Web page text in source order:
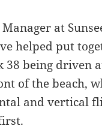
at
helped put
38 being driven
of the beach,
and vertical